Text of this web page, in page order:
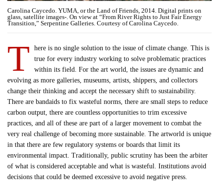
Carolina Caycedo. YUMA, or the Land of Friends, 2014. Digital prints on
glass, satellite images-. On view at “From River Rights to Just Fair Energy
Transition,” Serpentine Galleries. Courtesy of Carolina Caycedo.
T
here is no single solution to the issue of climate change. This is
true for every industry working to solve problematic practices
within its field. For the art world, the issues are dynamic and
evolving as more galleries, museums, artists, shippers, and collectors
change their thinking and accept the necessary shift to sustainability.
There are bandaids to fix wasteful norms, there are small steps to reduce
carbon output, there are countless opportunities to trim excessive
practices, and all of these are part of a larger movement to combat the
very real challenge of becoming more sustainable. The artworld is unique
in that there are few regulatory systems or boards that limit its
environmental impact. Traditionally, public scrutiny has been the arbiter
of what is considered acceptable and what is wasteful. Institutions avoid
decisions that could be deemed excessive to avoid negative press.